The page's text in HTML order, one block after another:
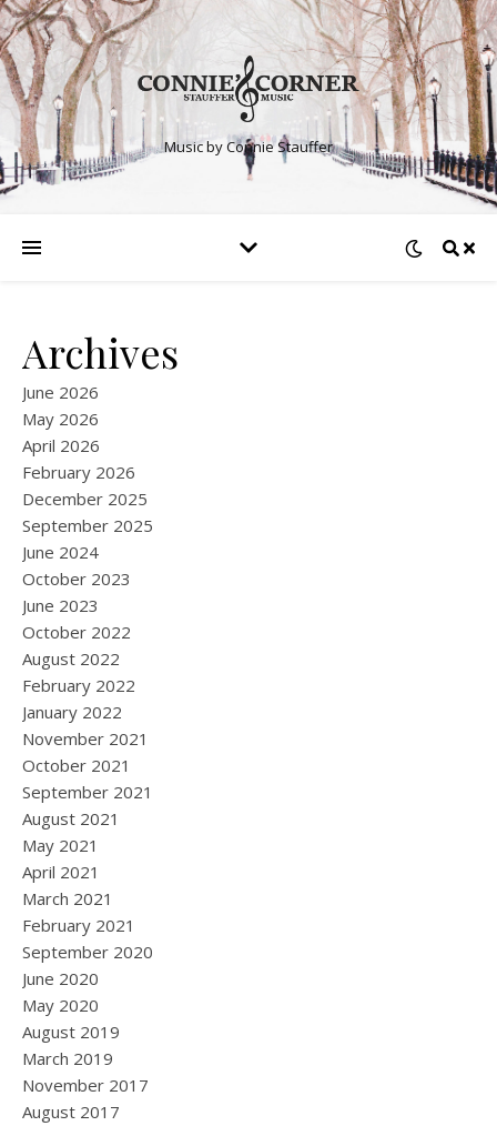
Music by Connie Stauffer
Archives
June 2026
May 2026
April 2026
February 2026
December 2025
September 2025
June 2024
October 2023
June 2023
October 2022
August 2022
February 2022
January 2022
November 2021
October 2021
September 2021
August 2021
May 2021
April 2021
March 2021
February 2021
September 2020
June 2020
May 2020
August 2019
March 2019
November 2017
August 2017